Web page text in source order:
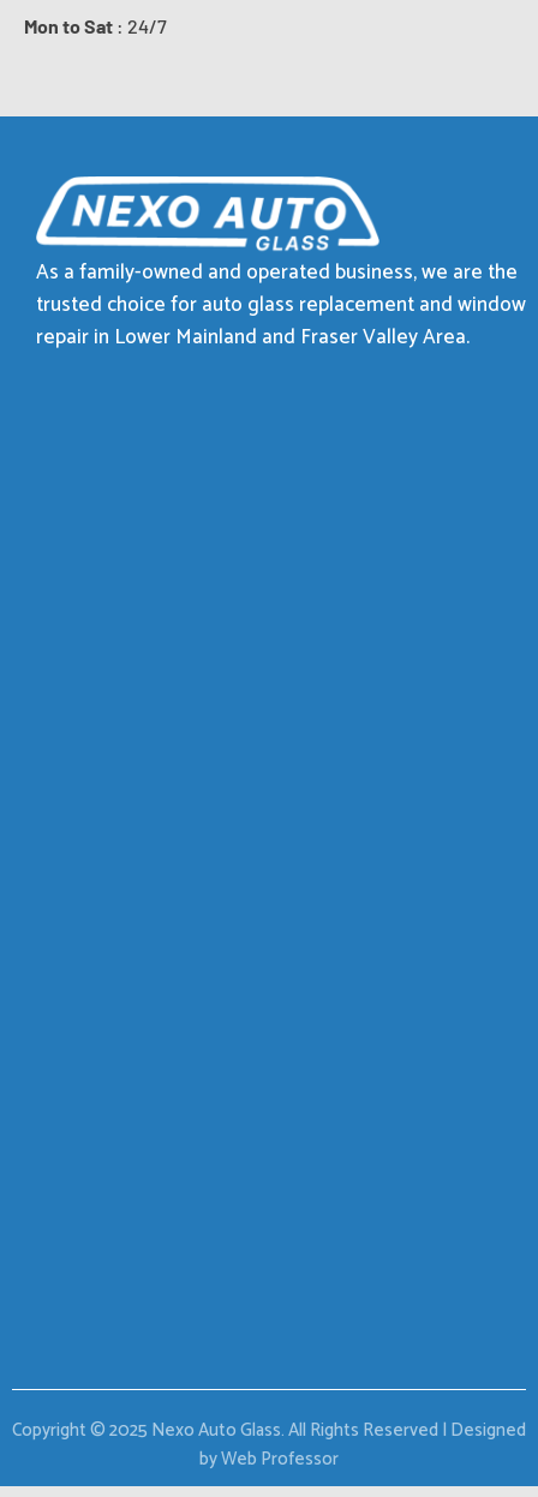
Mon to Sat : 24/7
As a family-owned and operated business, we are the
trusted choice for auto glass replacement and window
repair in Lower Mainland and Fraser Valley Area.
Copyright © 2025 Nexo Auto Glass. All Rights Reserved | Designed
by Web Professor